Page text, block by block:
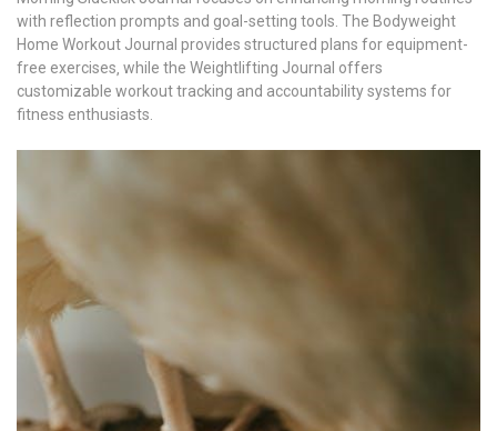
with reflection prompts and goal-setting tools. The Bodyweight
Home Workout Journal provides structured plans for equipment-
free exercises‚ while the Weightlifting Journal offers
customizable workout tracking and accountability systems for
fitness enthusiasts.